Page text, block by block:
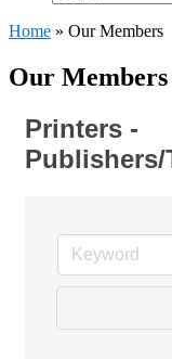
Home » Our Members
Our Members
Printers -
Publishers/